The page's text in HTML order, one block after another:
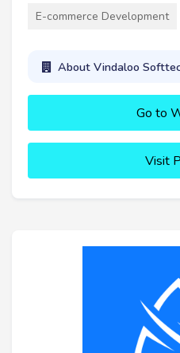
E-commerce Development
About Vindaloo
Go to
Visit